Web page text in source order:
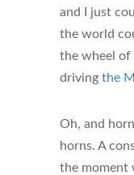
and I just
the world
the wheel of
driving the
Oh, and
horns. A
the moment